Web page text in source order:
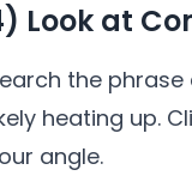
Look at
the
heating up.
angle.